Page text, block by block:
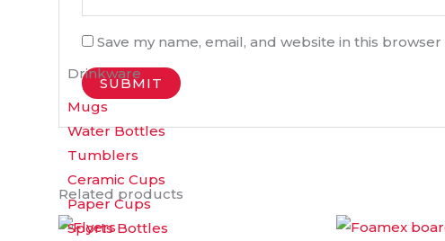
Drinkware
Mugs
Water Bottles
Tumblers
Ceramic Cups
Paper Cups
Sports Bottles
Save my name, email, and website in this
Related products